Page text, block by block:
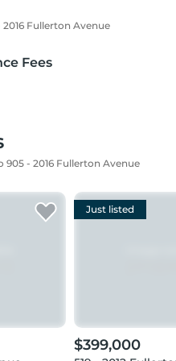
Fullerton Avenue
Fees
- 2016 Fullerton Avenue
Just listed
$399,000